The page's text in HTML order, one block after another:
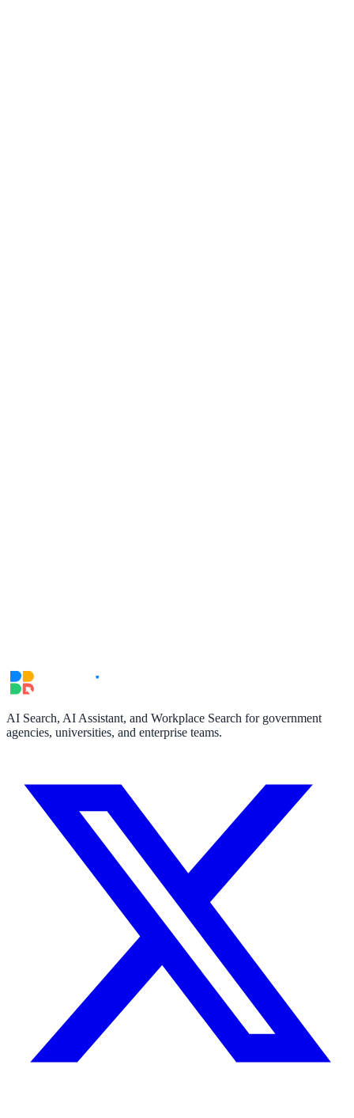
AI Search, AI Assistant, and Workplace Search for government
agencies, universities, and enterprise teams.